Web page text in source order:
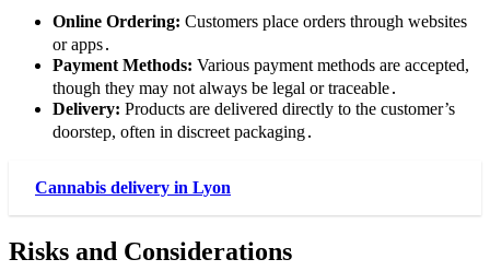
Online Ordering: Customers place orders through websites
or apps․
Payment Methods: Various payment methods are accepted,
though they may not always be legal or traceable․
Delivery: Products are delivered directly to the customer’s
doorstep, often in discreet packaging․
Cannabis delivery in Lyon
Risks and Considerations